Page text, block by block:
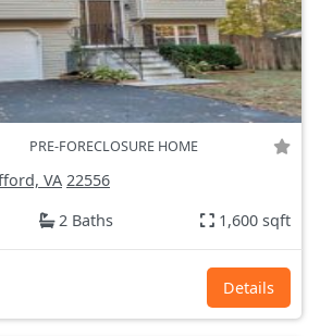
PRE-FORECLOSURE HOME
VA 22556
2 Baths 1,600 sqft
Details